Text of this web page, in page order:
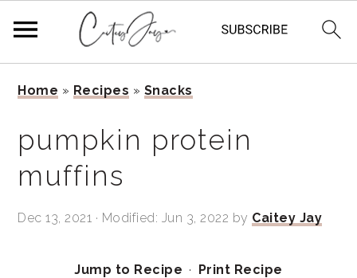
navigation
content
sidebar
Home » Recipes » Snacks
pumpkin protein
muffins
Dec 13, 2021 · Modified: Jun 3, 2022 by Caitey Jay
Jump to Recipe · Print Recipe